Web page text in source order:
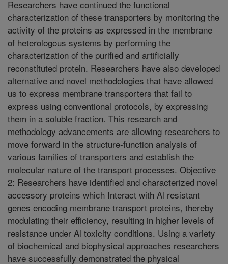
Researchers have continued the functional
characterization of these transporters by monitoring the
activity of the proteins as expressed in the membrane
of heterologous systems by performing the
characterization of the purified and artificially
reconstituted protein. Researchers have also developed
alternative and novel methodologies that have allowed
us to express membrane transporters that fail to
express using conventional protocols, by expressing
them in a soluble fraction. This research and
methodology advancements are allowing researchers to
move forward in the structure-function analysis of
various families of transporters and establish the
molecular nature of the transport processes. Objective
2: Researchers have identified and characterized novel
accessory proteins which Interact with Al resistant
genes encoding membrane transport proteins, thereby
modulating their efficiency, resulting in higher levels of
resistance under Al toxicity conditions. Using a variety
of biochemical and biophysical approaches researchers
have successfully demonstrated the physical